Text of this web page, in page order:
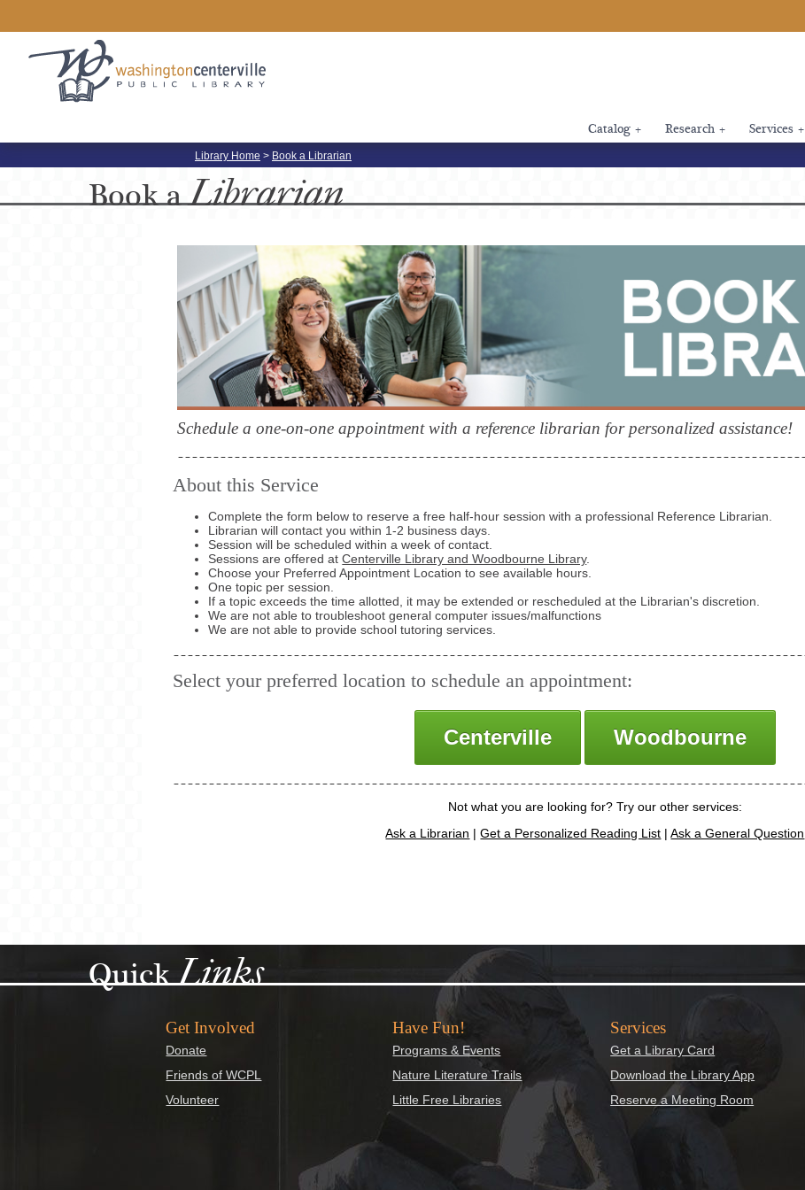
Catalog + Research + Services +
Library Home > Book a Librarian
Book aLibrarian
Schedule a one-on-one appointment with a reference librarian for personalized assistance!
About this Service
Complete the form below to reserve a free half-hour session with a professional Reference Librarian.
Librarian will contact you within 1-2 business days.
Session will be scheduled within a week of contact.
Sessions are offered atCenterville Library and Woodbourne Library.
Choose your Preferred Appointment Location to see available hours.
One topic per session.
If a topic exceeds the time allotted, it may be extended or rescheduled at the Librarian's discretion.
We are not able to troubleshoot general computer issues/malfunctions
We are not able to provide school tutoring services.
Select your preferred location to schedule an appointment:
Centerville Woodbourne
Not what you are looking for? Try our other services:
Ask a Librarian |Get a Personalized Reading List |Ask a General Question
QuickLinks
Get Involved
Donate
Friends of WCPL
Volunteer
Have Fun!
Programs & Events
Nature Literature Trails
Little Free Libraries
Services
Get a Library Card
Download the Library App
Reserve a Meeting Room